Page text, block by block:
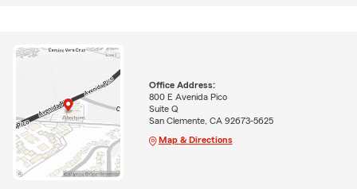
Office Address:
800 E Avenida Pico
Suite Q
San Clemente, CA 92673-5625
Map & Directions